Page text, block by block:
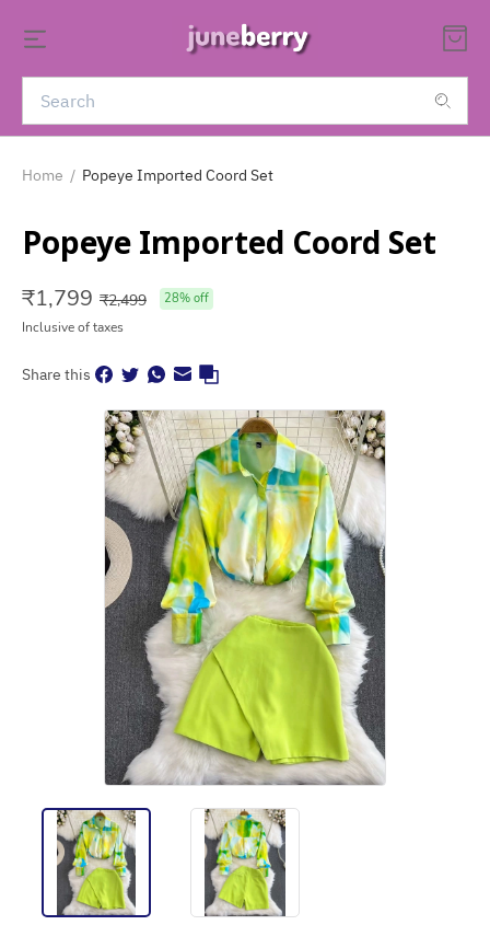
Home / Popeye Imported Coord Set
Popeye Imported Coord Set
₹1,799 ₹2,499 28% off
Inclusive of taxes
Share this